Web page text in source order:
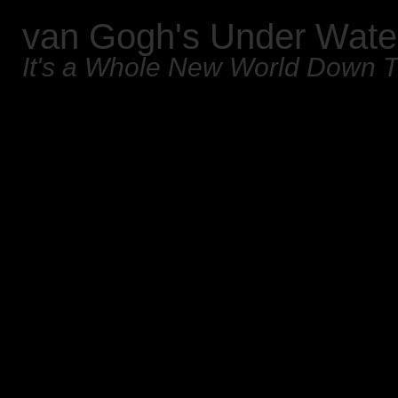
van Gogh's Under
It's a Whole New World Down